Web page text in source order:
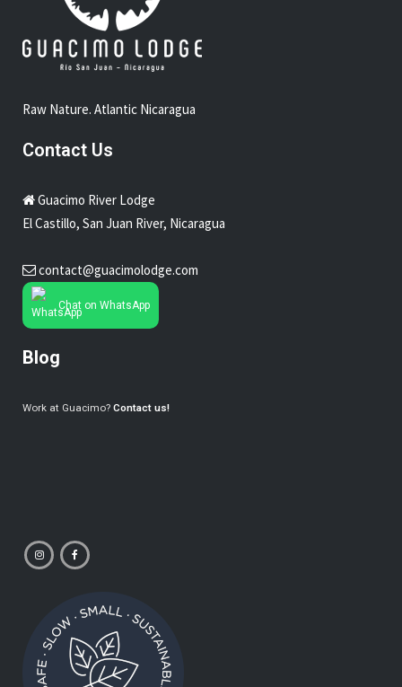
Raw Nature. Atlantic Nicaragua
Contact Us
Guacimo River Lodge
El Castillo, San Juan River, Nicaragua
contact@guacimolodge.com
Chat on WhatsApp
Blog
Work at Guacimo? Contact us!